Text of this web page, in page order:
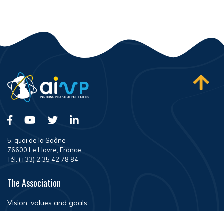
5, quai de la Saône
76600 Le Havre, France
Tél. (+33) 2 35 42 78 84
The Association
Vision, values and goals